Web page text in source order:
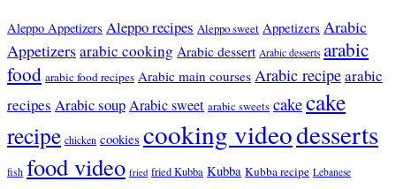
Aleppo Appetizers Aleppo recipes Aleppo sweet Appetizers Arabic
Appetizersarabic cooking Arabic dessert Arabic desserts arabic
food arabic food recipes Arabic main courses Arabic recipearabic
recipes Arabic soupArabic sweet arabic sweets cakecake
recipe chicken cookies cooking videodesserts
fish food video fried fried Kubba Kubba Kubba recipe Lebanese